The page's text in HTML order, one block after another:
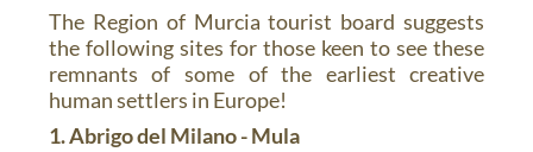
The Region of Murcia tourist board suggests
the following sites for those keen to see these
remnants of some of the earliest creative
human settlers in Europe!
1. Abrigo del Milano - Mula